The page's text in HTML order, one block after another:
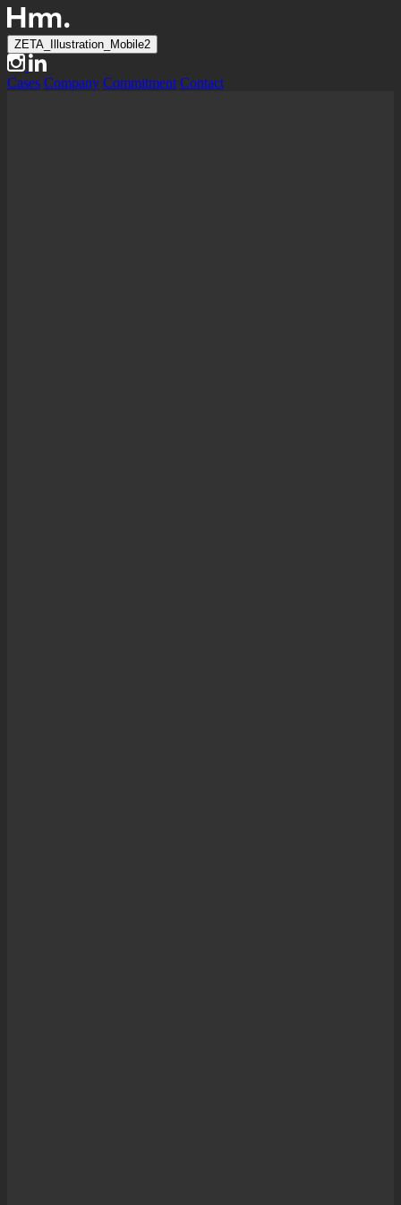
ZETA_Illustration_Mobile2
Cases Company Commitment Contact